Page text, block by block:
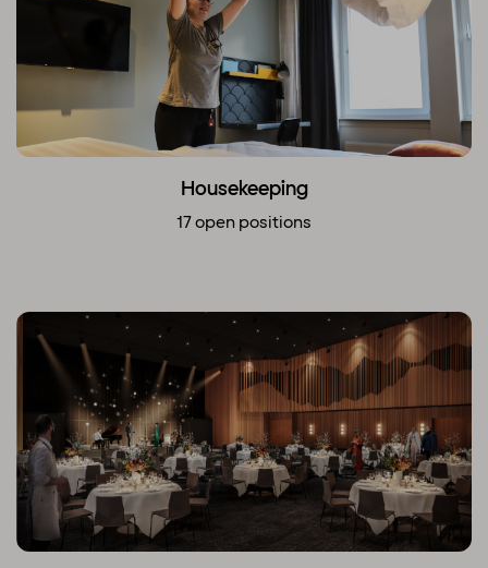
Housekeeping
17 open positions